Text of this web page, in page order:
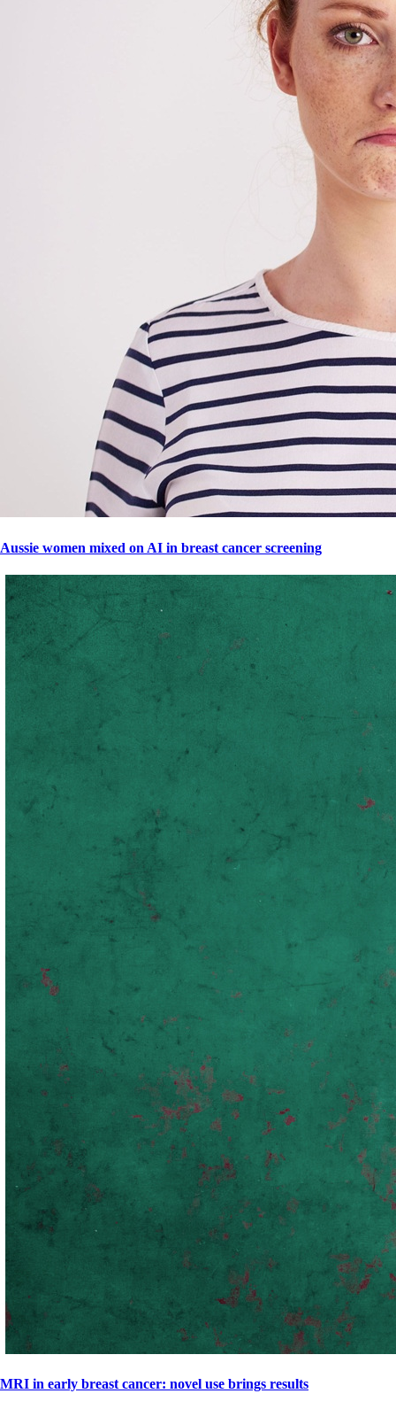
Aussie women mixed on AI in breast cancer screening
MRI in early breast cancer: novel use brings results